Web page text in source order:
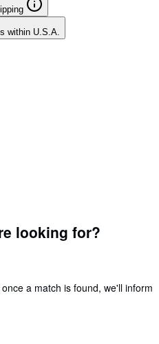
within U.S.A.
looking for?
a match is found, we'll inform